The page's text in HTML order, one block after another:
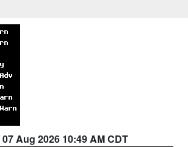
07 Aug 2026 10:49 AM CDT